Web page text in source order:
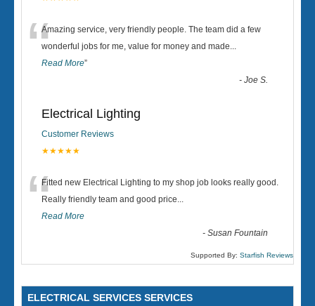
“Amazing service, very friendly people. The team did a few
wonderful jobs for me, value for money and made...
Read More”
-Joe S.
Electrical Lighting
Customer Reviews
★★★★★
“Fitted new Electrical Lighting to my shop job looks really good.
Really friendly team and good price...
Read More
-Susan Fountain
Supported By: Starfish Reviews
ELECTRICAL SERVICES SERVICES